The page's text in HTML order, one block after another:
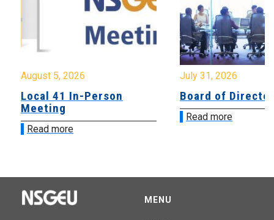
August 5, 2026
Local 41 In-Person
Meeting
Read more
July 31, 2026
Board of
Read more
MENU